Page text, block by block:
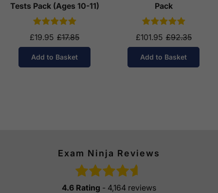
Tests Pack (Ages 10-11)
£19.95 £17.85
Add to Basket
Pack
£101.95 £92.35
Add to Basket
Exam Ninja Reviews
4.6 Rating - 4,164 reviews